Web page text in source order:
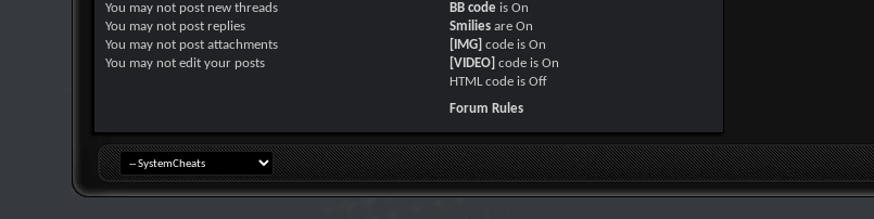
You may not post new threads
You may not post replies
You may not post attachments
You may not edit your posts
BB code isOn
Smilies areOn
[IMG] code isOn
[VIDEO] code isOn
HTML code isOff
Forum Rules